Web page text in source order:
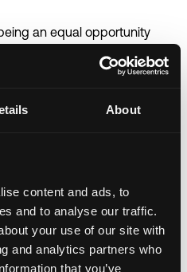
About
content and ads, to
and to analyse our traffic.
your use of our site with
and analytics partners who
that you’ve
an equal opportunity
Candidate Privacy Notice
Apply →
on Binance
Link
found this job on
jobs on our site. Thanks